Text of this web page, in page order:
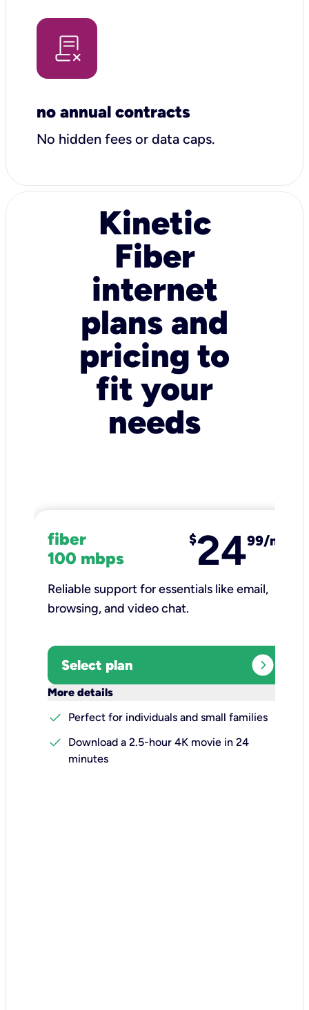
no annual contracts
No hidden fees or data caps.
Kinetic
Fiber
internet
plans and
pricing to
fit your
needs
fiber
100 mbps
$2499/mo
Reliable support for essentials like email,
browsing, and video chat.​
Select plan expand_circle_right
More details
check
Perfect for individuals and small families
check
Download a 2.5-hour 4K movie in 24
minutes